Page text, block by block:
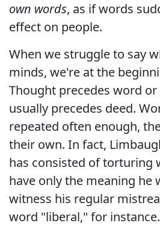
own words, as if words
effect on people.
When we struggle to say
minds, we're at the
Thought precedes word
usually precedes deed.
repeated often enough,
their own. In fact,
has consisted of torturing
have only the meaning he
witness his regular
word "liberal," for